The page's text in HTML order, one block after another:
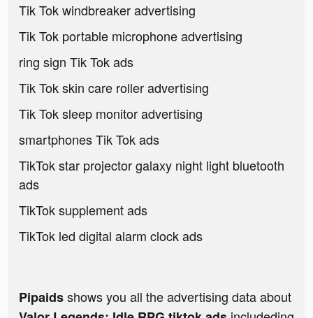
Tik Tok windbreaker advertising
Tik Tok portable microphone advertising
ring sign Tik Tok ads
Tik Tok skin care roller advertising
Tik Tok sleep monitor advertising
smartphones Tik Tok ads
TikTok star projector galaxy night light bluetooth
ads
TikTok supplement ads
TikTok led digital alarm clock ads
Pipaidsshows you all the advertising data about